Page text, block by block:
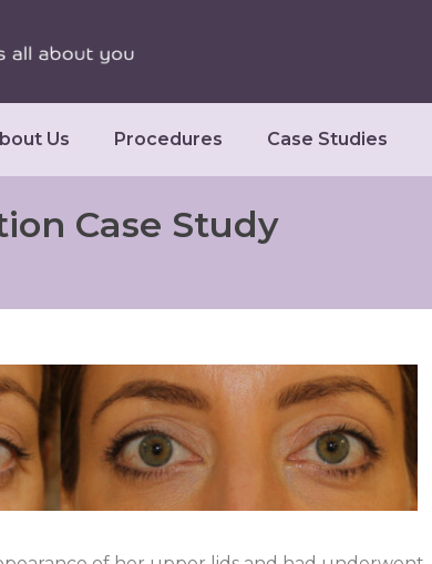
Us Procedures Case Studies
Case Study